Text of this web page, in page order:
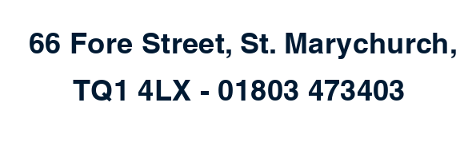
66 Fore Street, St. Marychurch,
TQ1 4LX - 01803 473403